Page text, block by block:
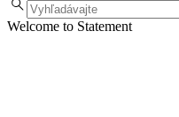
Welcome to Statement